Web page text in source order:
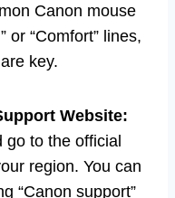
Canon mouse
or “Comfort” lines,
key.
Website:
go to the official
region. You can
“Canon support”